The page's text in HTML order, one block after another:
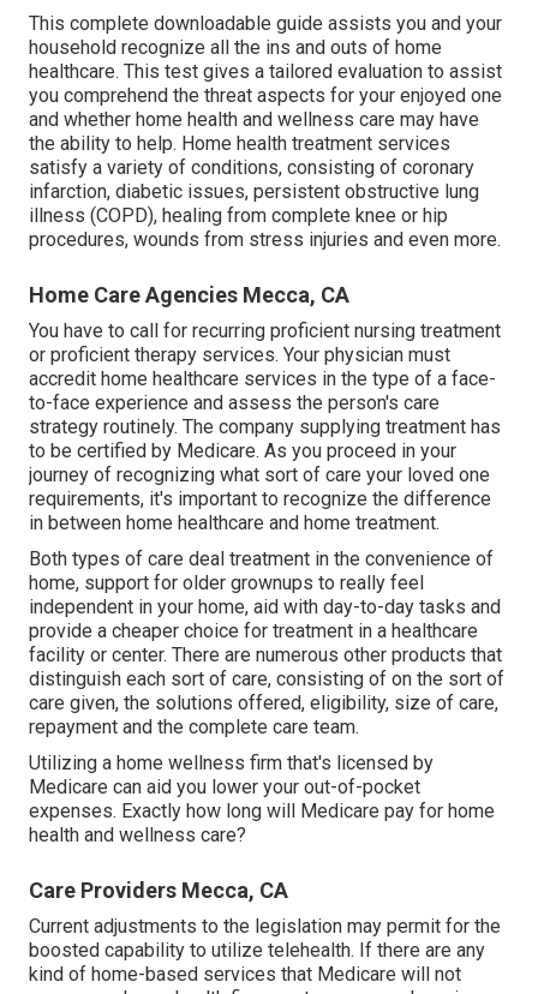
This complete downloadable guide assists you and your
household recognize all the ins and outs of home
healthcare. This test gives a tailored evaluation to assist
you comprehend the threat aspects for your enjoyed one
and whether home health and wellness care may have
the ability to help. Home health treatment services
satisfy a variety of conditions, consisting of coronary
infarction, diabetic issues, persistent obstructive lung
illness (COPD), healing from complete knee or hip
procedures, wounds from stress injuries and even more.
Home Care Agencies Mecca, CA
You have to call for recurring proficient nursing treatment
or proficient therapy services. Your physician must
accredit home healthcare services in the type of a face-
to-face experience and assess the person's care
strategy routinely. The company supplying treatment has
to be certified by Medicare. As you proceed in your
journey of recognizing what sort of care your loved one
requirements, it's important to recognize the difference
in between home healthcare and home treatment.
Both types of care deal treatment in the convenience of
home, support for older grownups to really feel
independent in your home, aid with day-to-day tasks and
provide a cheaper choice for treatment in a healthcare
facility or center. There are numerous other products that
distinguish each sort of care, consisting of on the sort of
care given, the solutions offered, eligibility, size of care,
repayment and the complete care team.
Utilizing a home wellness firm that's licensed by
Medicare can aid you lower your out-of-pocket
expenses. Exactly how long will Medicare pay for home
health and wellness care?
Care Providers Mecca, CA
Current adjustments to the legislation may permit for the
boosted capability to utilize telehealth. If there are any
kind of home-based services that Medicare will not